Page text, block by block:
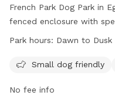
French Park Dog Park in
fenced enclosure with
safety of all users. Dog
and under control. Only
not permitted in the
Park hours: Dawn to Dusk
Small dog friendly
No fee info